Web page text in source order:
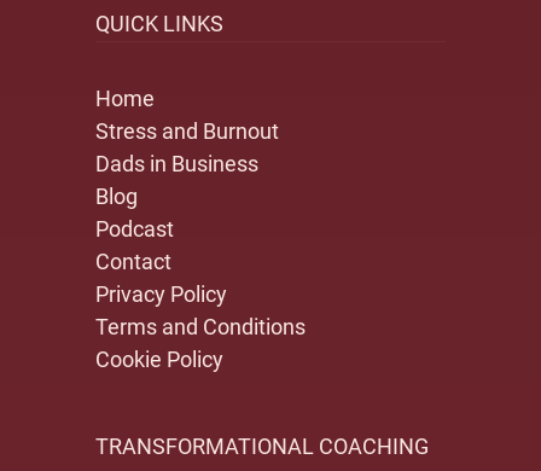
QUICK LINKS
Home
Stress and Burnout
Dads in Business
Blog
Podcast
Contact
Privacy Policy
Terms and Conditions
Cookie Policy
TRANSFORMATIONAL COACHING